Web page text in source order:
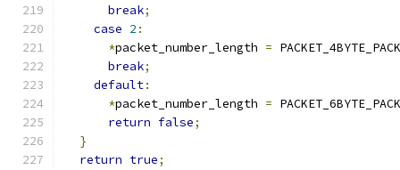
break;
case 2 :
*packet_number_length =
break;
default:
*packet_number_length =
return false;
}
return true;